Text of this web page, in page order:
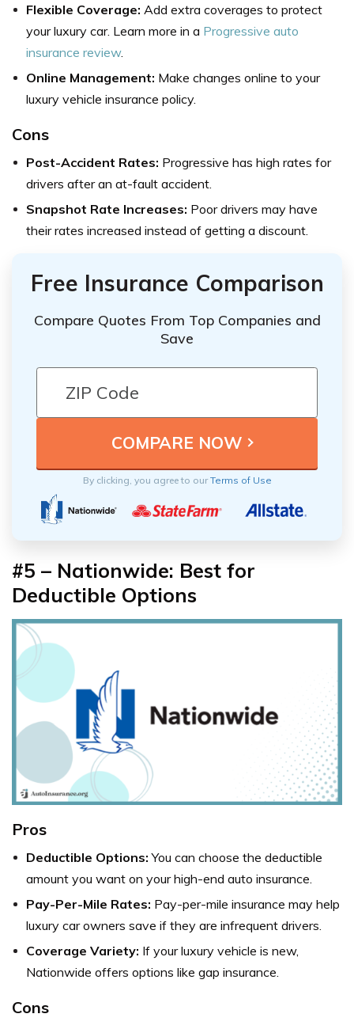
Flexible Coverage: Add extra coverages to protect
your luxury car. Learn more in a Progressive auto
insurance review.
Online Management: Make changes online to your
luxury vehicle insurance policy.
Cons
Post-Accident Rates: Progressive has high rates for
drivers after an at-fault accident.
Snapshot Rate Increases: Poor drivers may have
their rates increased instead of getting a discount.
Free Insurance Comparison
Compare Quotes From Top Companies and
Save
By clicking, you agree to ourTerms of Use
#5 – Nationwide: Best for
Deductible Options
Pros
Deductible Options: You can choose the deductible
amount you want on your high-end auto insurance.
Pay-Per-Mile Rates: Pay-per-mile insurance may help
luxury car owners save if they are infrequent drivers.
Coverage Variety: If your luxury vehicle is new,
Nationwide offers options like gap insurance.
Cons